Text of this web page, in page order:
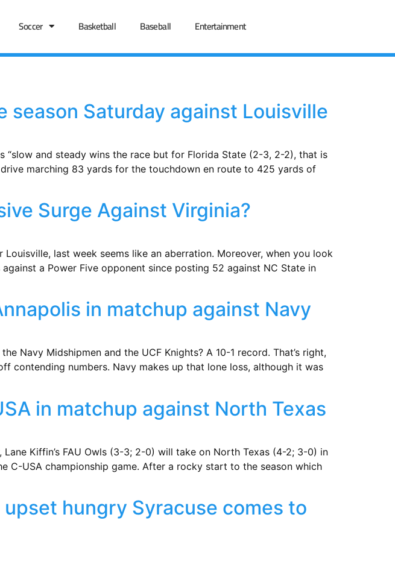
Soccer Basketball Baseball Entertainment
Saturday against Louisville
“slow and steady wins the race but for Florida State (2-3, 2-2), that is
marching 83 yards for the touchdown en route to 425 yards of
Surge Against Virginia?
last week seems like an aberration. Moreover, when you look
a Power Five opponent since posting 52 against NC State in
in matchup against Navy
Navy Midshipmen and the UCF Knights? A 10-1 record. That’s right,
contending numbers. Navy makes up that lone loss, although it was
in matchup against North Texas
Kiffin’s FAU Owls (3-3; 2-0) will take on North Texas (4-2; 3-0) in
USA championship game. After a rocky start to the season which
hungry Syracuse comes to